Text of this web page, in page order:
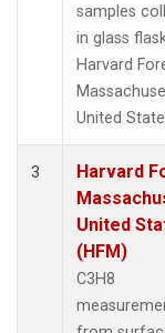
samples
in glass
Harvard
United
3
Harvard
United
(HFM)
C3H8